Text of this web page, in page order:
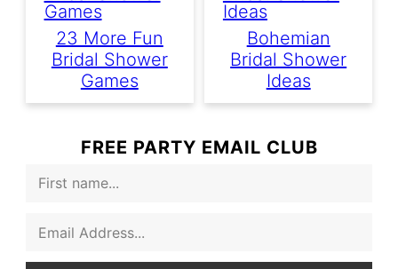
23 More Fun
Bridal Shower
Games
Bohemian
Bridal Shower
Ideas
FREE PARTY EMAIL CLUB